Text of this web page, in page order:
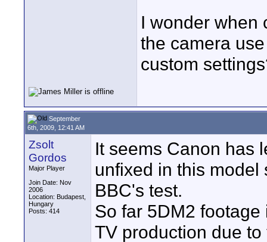
I wonder when
the camera
custom
September
6th, 2009, 12:41 AM
Zsolt
Gordos
Major Player
Join Date: Nov
2006
Location: Budapest,
Hungary
Posts: 414
It seems Canon has
unfixed in this
BBC's test.
So far 5DM2
TV production due